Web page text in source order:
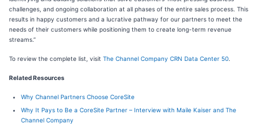
challenges, and ongoing collaboration at all phases of the entire sales process. This
results in happy customers and a lucrative pathway for our partners to meet the
needs of their customers while positioning them to create long-term revenue
streams.”
To review the complete list, visit The Channel Company CRN Data Center 50
Related Resources
Why Channel Partners Choose CoreSite
Why It Pays to Be a CoreSite Partner – Interview with Maile Kaiser and The
Channel Company